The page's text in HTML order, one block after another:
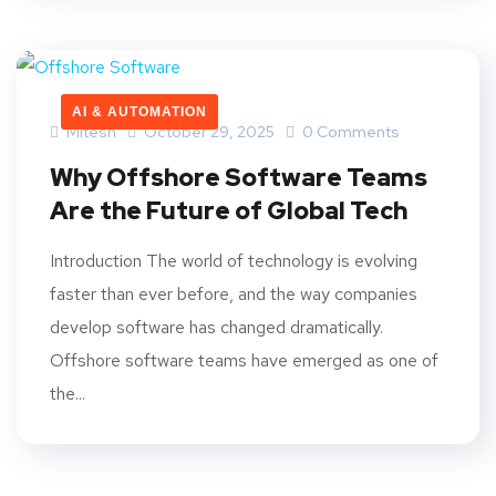
AI & AUTOMATION
Mitesh October 29, 2025 0 Comments
Why Offshore Software Teams
Are the Future of Global Tech
Introduction The world of technology is evolving
faster than ever before, and the way companies
develop software has changed dramatically.
Offshore software teams have emerged as one of
the...